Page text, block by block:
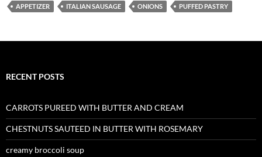
APPETIZER ITALIAN SAUSAGE ONIONS PUFFED PASTRY
RECENT POSTS
CARROTS PUREED WITH BUTTER AND CREAM
CHESTNUTS SAUTEED IN BUTTER WITH ROSEMARY
creamy broccoli soup